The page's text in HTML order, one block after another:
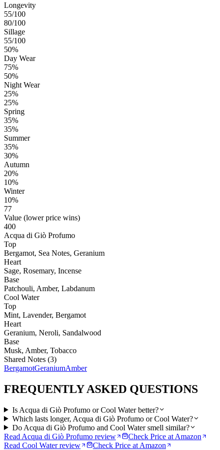
Longevity
55/100
80/100
Sillage
55/100
50%
Day Wear
75%
50%
Night Wear
25%
25%
Spring
35%
35%
Summer
35%
30%
Autumn
20%
10%
Winter
10%
77
Value (lower price wins)
400
Acqua di Giò Profumo
Top
Bergamot, Sea Notes, Geranium
Heart
Sage, Rosemary, Incense
Base
Patchouli, Amber, Labdanum
Cool Water
Top
Mint, Lavender, Bergamot
Heart
Geranium, Neroli, Sandalwood
Base
Musk, Amber, Tobacco
Shared Notes (3)
BergamotGeraniumAmber
FREQUENTLY ASKED QUESTIONS
Is Acqua di Giò Profumo or Cool Water better?
Which lasts longer, Acqua di Giò Profumo or Cool Water?
Do Acqua di Giò Profumo and Cool Water smell similar?
Read Acqua di Giò Profumo review Check Price at Amazon
Read Cool Waterreview Check Price at Amazon